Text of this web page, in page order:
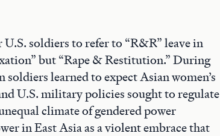
soldiers to refer to “R&R” leave in
but “Rape & Restitution.” During
learned to expect Asian women’s
U.S. military policies sought to regulate
climate of gendered power
in East Asia as a violent embrace that